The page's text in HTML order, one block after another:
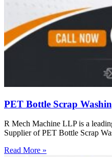
PET Bottle Scrap
R Mech Machine LLP is a
Supplier of PET Bottle Scrap
Read More »